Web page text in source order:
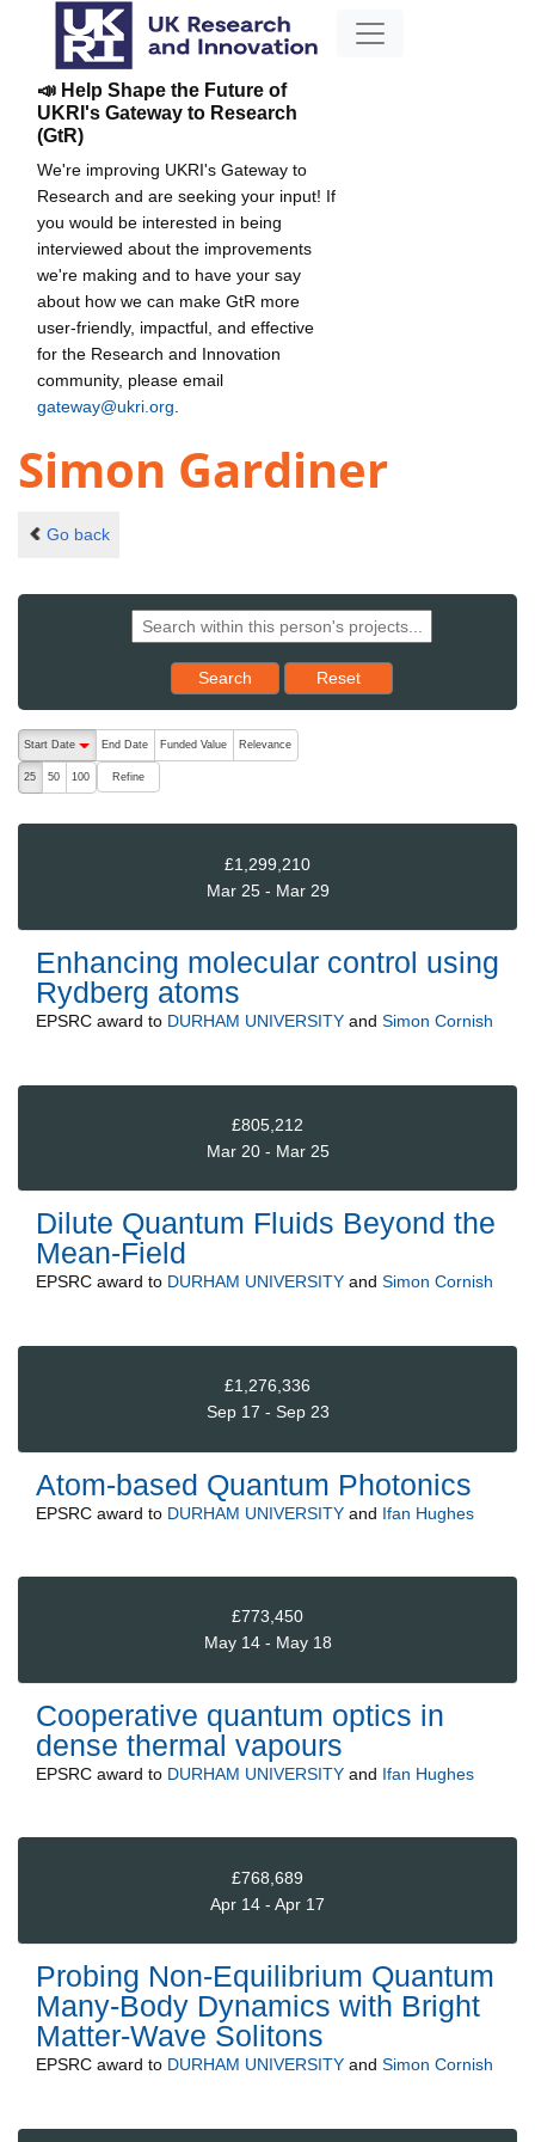
📣 Help Shape the Future of
UKRI's Gateway to Research
(GtR)
We're improving UKRI's Gateway to
Research and are seeking your input! If
you would be interested in being
interviewed about the improvements
we're making and to have your say
about how we can make GtR more
user-friendly, impactful, and effective
for the Research and Innovation
community, please email
gateway@ukri.org
Simon Gardiner
Go back
Search Reset results to starting set
Reset
The following are buttons which change the sort order, pressing
Start Date
End Date Funded Value Relevance
25 50 100 Refine
£1,299,210
Mar 25 - Mar 29
Enhancing molecular control using
Rydberg atoms
EPSRC award to DURHAM UNIVERSITY and Simon Cornish
£805,212
Mar 20 - Mar 25
Dilute Quantum Fluids Beyond the
Mean-Field
EPSRC award to DURHAM UNIVERSITY and Simon Cornish
£1,276,336
Sep 17 - Sep 23
Atom-based Quantum Photonics
EPSRC award to DURHAM UNIVERSITY and Ifan Hughes
£773,450
May 14 - May 18
Cooperative quantum optics in
dense thermal vapours
EPSRC award to DURHAM UNIVERSITY and Ifan Hughes
£768,689
Apr 14 - Apr 17
Probing Non-Equilibrium Quantum
Many-Body Dynamics with Bright
Matter-Wave Solitons
EPSRC award to DURHAM UNIVERSITY and Simon Cornish